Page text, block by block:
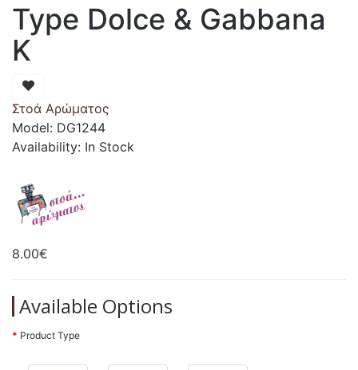
Type Dolce & Gabbana
K
Στοά Αρώματος
Model: DG1244
Availability: In Stock
8.00€
Available Options
Product Type